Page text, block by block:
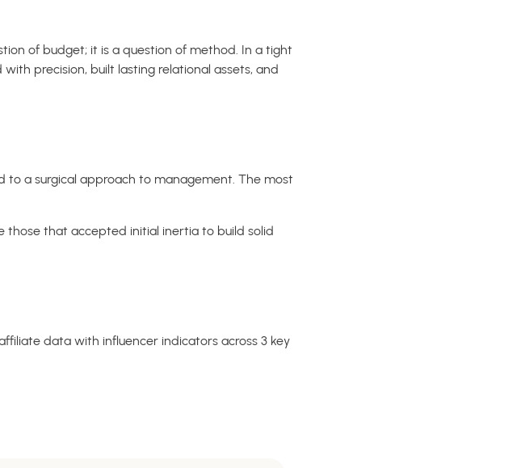
of budget; it is a question of method. In a tight
precision, built lasting relational assets, and
to a surgical approach to management. The most
those that accepted initial inertia to build solid
data with influencer indicators across 3 key